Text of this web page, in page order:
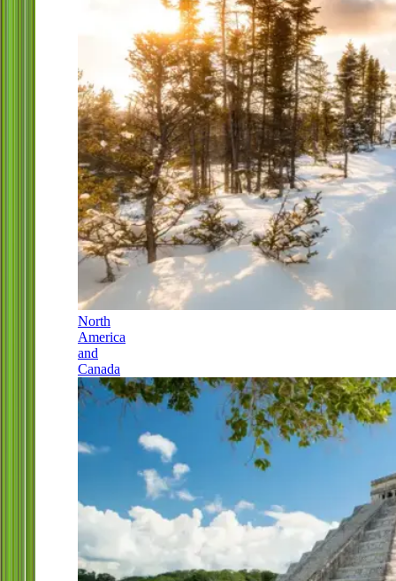
North
America
and
Canada